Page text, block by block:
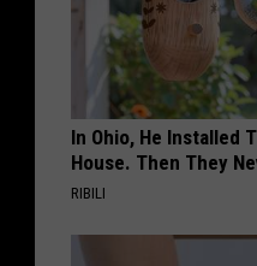
In Ohio, He Installed
House. Then They
RIBILI